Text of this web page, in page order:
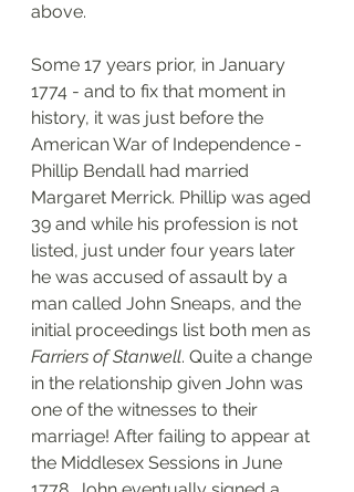
above.
Some 17 years prior, in January
1774 - and to fix that moment in
history, it was just before the
American War of Independence -
Phillip Bendall had married
Margaret Merrick. Phillip was aged
39 and while his profession is not
listed, just under four years later
he was accused of assault by a
man called John Sneaps, and the
initial proceedings list both men as
Farriers of Stanwell. Quite a change
in the relationship given John was
one of the witnesses to their
marriage! After failing to appear at
the Middlesex Sessions in June